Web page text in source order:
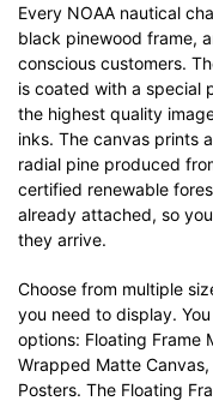
Every NOAA nautical
black pinewood frame,
conscious customers.
is coated with a special
the highest quality
inks. The canvas prints
radial pine produced
certified renewable
already attached, so
they arrive.
Choose from multiple
you need to display.
options: Floating Frame
Wrapped Matte
Posters. The Floating